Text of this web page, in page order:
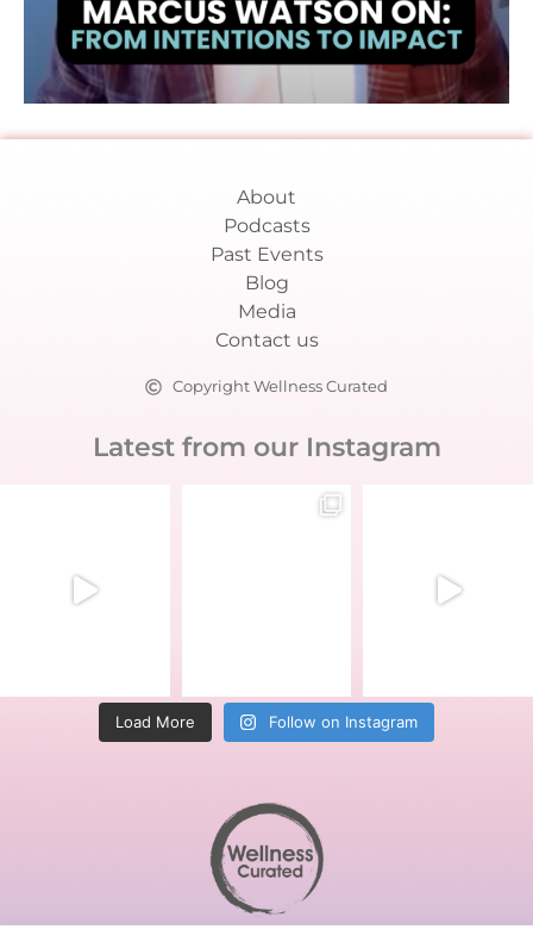
About
Podcasts
Past Events
Blog
Media
Contact us
Copyright Wellness Curated
Latest from our Instagram
Load More Follow on Instagram